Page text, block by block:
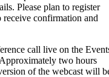
Please plan to register
confirmation and
call live on the
two hours
of the webcast will